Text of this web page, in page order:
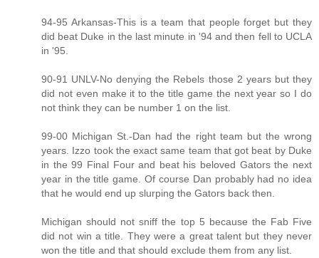
94-95 Arkansas-This is a team that people forget but they
did beat Duke in the last minute in '94 and then fell to UCLA
in '95.
90-91 UNLV-No denying the Rebels those 2 years but they
did not even make it to the title game the next year so I do
not think they can be number 1 on the list.
99-00 Michigan St.-Dan had the right team but the wrong
years. Izzo took the exact same team that got beat by Duke
in the 99 Final Four and beat his beloved Gators the next
year in the title game. Of course Dan probably had no idea
that he would end up slurping the Gators back then.
Michigan should not sniff the top 5 because the Fab Five
did not win a title. They were a great talent but they never
won the title and that should exclude them from any list.